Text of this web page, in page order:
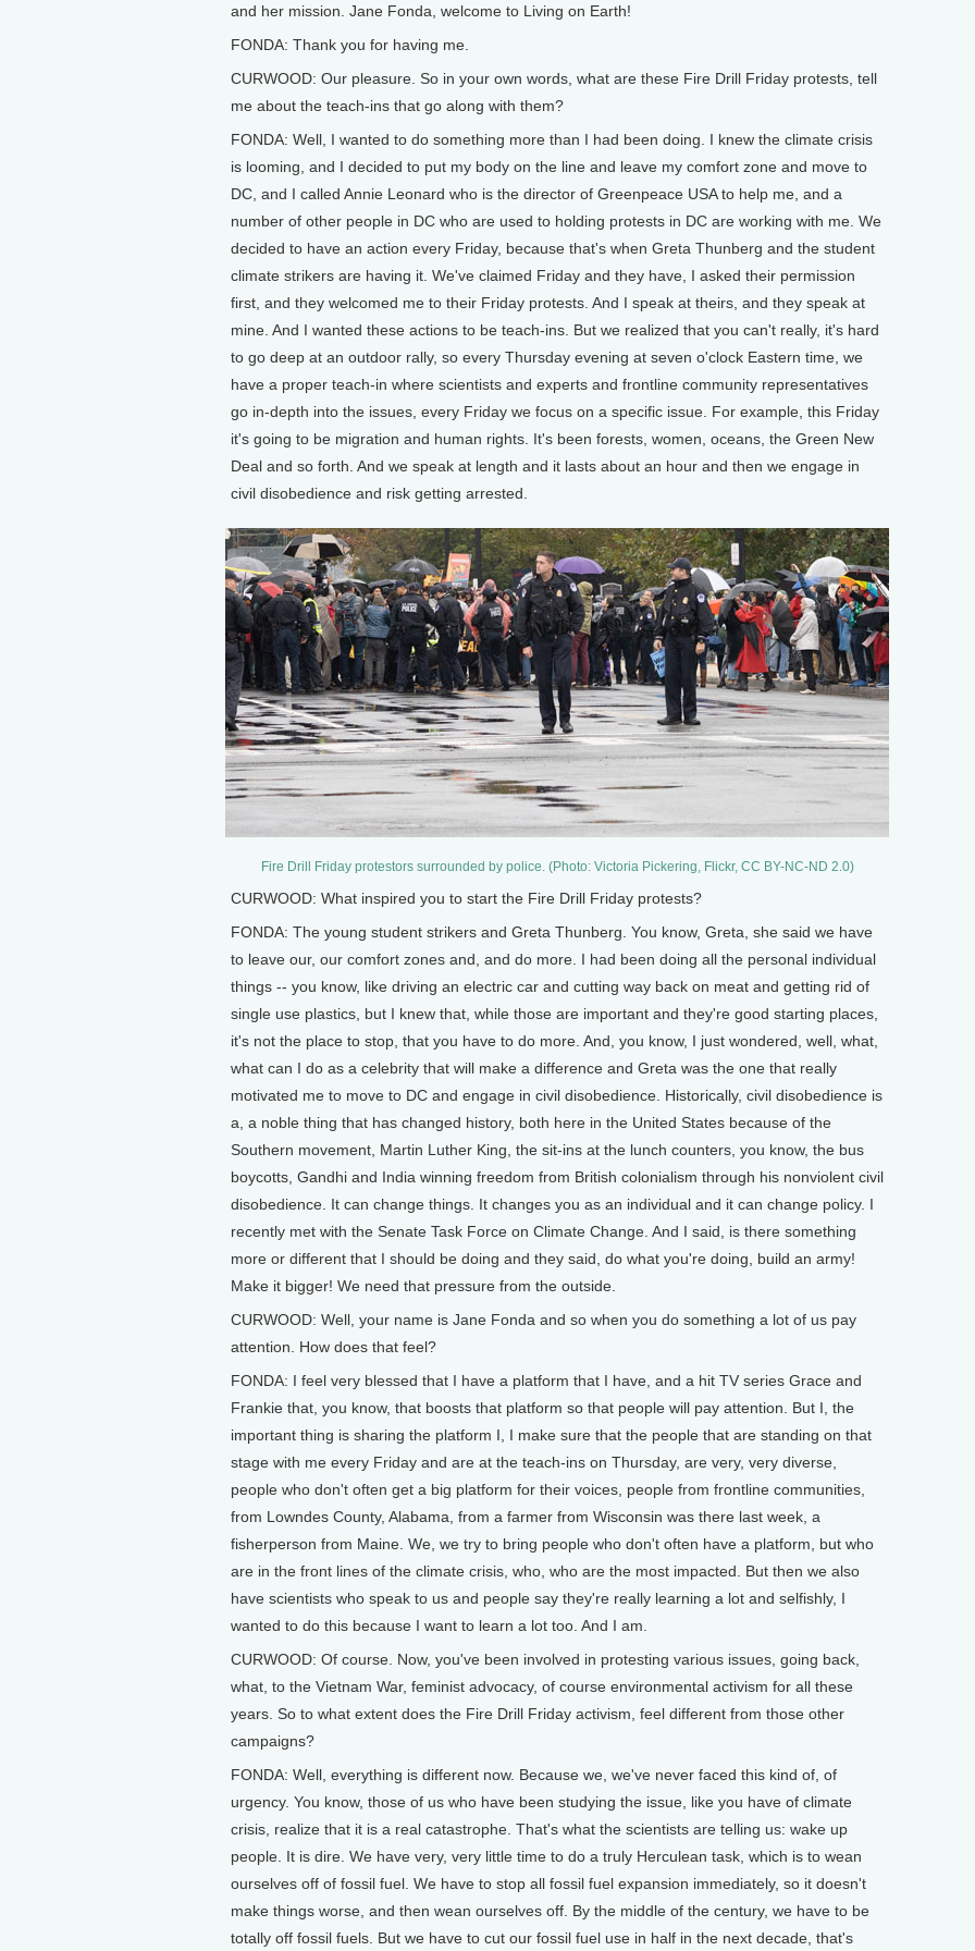
and her mission. Jane Fonda, welcome to Living on Earth!
FONDA: Thank you for having me.
CURWOOD: Our pleasure. So in your own words, what are these Fire Drill Friday protests, tell
me about the teach-ins that go along with them?
FONDA: Well, I wanted to do something more than I had been doing. I knew the climate crisis
is looming, and I decided to put my body on the line and leave my comfort zone and move to
DC, and I called Annie Leonard who is the director of Greenpeace USA to help me, and a
number of other people in DC who are used to holding protests in DC are working with me. We
decided to have an action every Friday, because that's when Greta Thunberg and the student
climate strikers are having it. We've claimed Friday and they have, I asked their permission
first, and they welcomed me to their Friday protests. And I speak at theirs, and they speak at
mine. And I wanted these actions to be teach-ins. But we realized that you can't really, it's hard
to go deep at an outdoor rally, so every Thursday evening at seven o'clock Eastern time, we
have a proper teach-in where scientists and experts and frontline community representatives
go in-depth into the issues, every Friday we focus on a specific issue. For example, this Friday
it's going to be migration and human rights. It's been forests, women, oceans, the Green New
Deal and so forth. And we speak at length and it lasts about an hour and then we engage in
civil disobedience and risk getting arrested.
Fire Drill Friday protestors surrounded by police. (Photo: Victoria Pickering, Flickr, CC BY-NC-ND 2.0)
CURWOOD: What inspired you to start the Fire Drill Friday protests?
FONDA: The young student strikers and Greta Thunberg. You know, Greta, she said we have
to leave our, our comfort zones and, and do more. I had been doing all the personal individual
things -- you know, like driving an electric car and cutting way back on meat and getting rid of
single use plastics, but I knew that, while those are important and they're good starting places,
it's not the place to stop, that you have to do more. And, you know, I just wondered, well, what,
what can I do as a celebrity that will make a difference and Greta was the one that really
motivated me to move to DC and engage in civil disobedience. Historically, civil disobedience is
a, a noble thing that has changed history, both here in the United States because of the
Southern movement, Martin Luther King, the sit-ins at the lunch counters, you know, the bus
boycotts, Gandhi and India winning freedom from British colonialism through his nonviolent civil
disobedience. It can change things. It changes you as an individual and it can change policy. I
recently met with the Senate Task Force on Climate Change. And I said, is there something
more or different that I should be doing and they said, do what you're doing, build an army!
Make it bigger! We need that pressure from the outside.
CURWOOD: Well, your name is Jane Fonda and so when you do something a lot of us pay
attention. How does that feel?
FONDA: I feel very blessed that I have a platform that I have, and a hit TV series Grace and
Frankie that, you know, that boosts that platform so that people will pay attention. But I, the
important thing is sharing the platform I, I make sure that the people that are standing on that
stage with me every Friday and are at the teach-ins on Thursday, are very, very diverse,
people who don't often get a big platform for their voices, people from frontline communities,
from Lowndes County, Alabama, from a farmer from Wisconsin was there last week, a
fisherperson from Maine. We, we try to bring people who don't often have a platform, but who
are in the front lines of the climate crisis, who, who are the most impacted. But then we also
have scientists who speak to us and people say they're really learning a lot and selfishly, I
wanted to do this because I want to learn a lot too. And I am.
CURWOOD: Of course. Now, you've been involved in protesting various issues, going back,
what, to the Vietnam War, feminist advocacy, of course environmental activism for all these
years. So to what extent does the Fire Drill Friday activism, feel different from those other
campaigns?
FONDA: Well, everything is different now. Because we, we've never faced this kind of, of
urgency. You know, those of us who have been studying the issue, like you have of climate
crisis, realize that it is a real catastrophe. That's what the scientists are telling us: wake up
people. It is dire. We have very, very little time to do a truly Herculean task, which is to wean
ourselves off of fossil fuel. We have to stop all fossil fuel expansion immediately, so it doesn't
make things worse, and then wean ourselves off. By the middle of the century, we have to be
totally off fossil fuels. But we have to cut our fossil fuel use in half in the next decade, that's